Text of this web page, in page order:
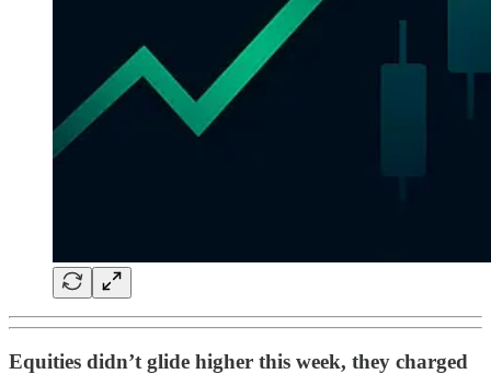
Equities didn’t glide higher this week, they charged